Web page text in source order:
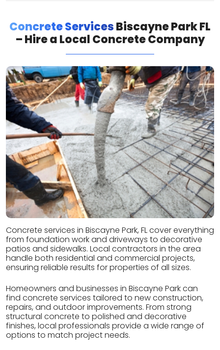
Concrete ServicesBiscayne Park FL
– Hire a Local Concrete Company
Concrete services in Biscayne Park, FL cover everything
from foundation work and driveways to decorative
patios and sidewalks. Local contractors in the area
handle both residential and commercial projects,
ensuring reliable results for properties of all sizes.
Homeowners and businesses in Biscayne Park can
find concrete services tailored to new construction,
repairs, and outdoor improvements. From strong
structural concrete to polished and decorative
finishes, local professionals provide a wide range of
options to match project needs.